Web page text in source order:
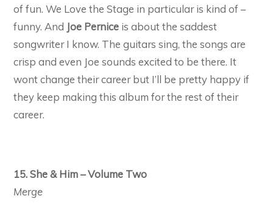
of fun. We Love the Stage in particular is kind of –
funny. And Joe Pernice is about the saddest
songwriter I know. The guitars sing, the songs are
crisp and even Joe sounds excited to be there. It
wont change their career but I’ll be pretty happy if
they keep making this album for the rest of their
career.
15. She & Him – Volume Two
Merge